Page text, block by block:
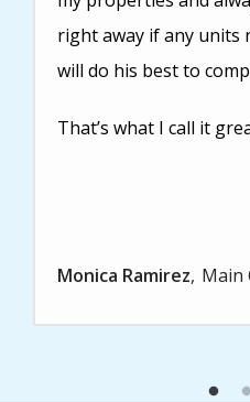
right away if any units
will do his best to
That’s what I call it
Monica Ramirez Main